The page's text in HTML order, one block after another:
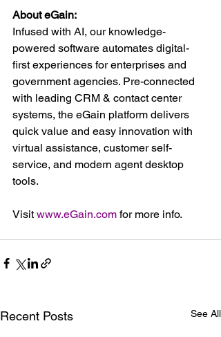
About eGain:
Infused with AI, our knowledge-
powered software automates digital-
first experiences for enterprises and
government agencies. Pre-connected
with leading CRM & contact center
systems, the eGain platform delivers
quick value and easy innovation with
virtual assistance, customer self-
service, and modern agent desktop
tools.
Visit www.eGain.com for more info.
Recent Posts See All